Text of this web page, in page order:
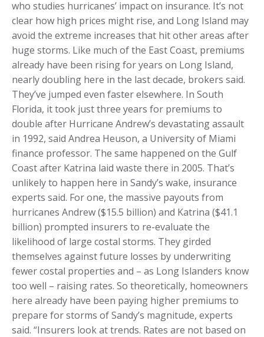
who studies hurricanes’ impact on insurance. It’s not
clear how high prices might rise, and Long Island may
avoid the extreme increases that hit other areas after
huge storms. Like much of the East Coast, premiums
already have been rising for years on Long Island,
nearly doubling here in the last decade, brokers said.
They’ve jumped even faster elsewhere. In South
Florida, it took just three years for premiums to
double after Hurricane Andrew’s devastating assault
in 1992, said Andrea Heuson, a University of Miami
finance professor. The same happened on the Gulf
Coast after Katrina laid waste there in 2005. That’s
unlikely to happen here in Sandy’s wake, insurance
experts said. For one, the massive payouts from
hurricanes Andrew ($15.5 billion) and Katrina ($41.1
billion) prompted insurers to re-evaluate the
likelihood of large costal storms. They girded
themselves against future losses by underwriting
fewer costal properties and – as Long Islanders know
too well – raising rates. So theoretically, homeowners
here already have been paying higher premiums to
prepare for storms of Sandy’s magnitude, experts
said. “Insurers look at trends. Rates are not based on